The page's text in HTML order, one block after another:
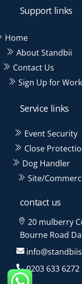
Support links
Home
About Standbii
Contact Us
Sign Up for Work
Service links
Event Security
Close
Dog Handler
Site/
contact us
20 mulberry
Bourne Road
0203 633 6272